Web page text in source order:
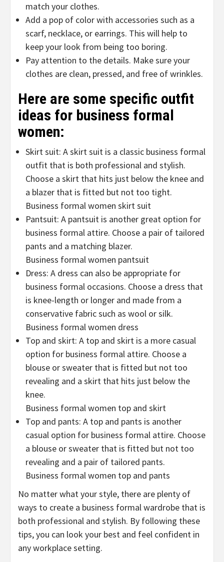
match your clothes.
Add a pop of color with accessories such as a
scarf, necklace, or earrings. This will help to
keep your look from being too boring.
Pay attention to the details. Make sure your
clothes are clean, pressed, and free of wrinkles.
Here are some specific outfit
ideas for business formal
women:
Skirt suit: A skirt suit is a classic business formal
outfit that is both professional and stylish.
Choose a skirt that hits just below the knee and
a blazer that is fitted but not too tight.
Business formal women skirt suit
Pantsuit: A pantsuit is another great option for
business formal attire. Choose a pair of tailored
pants and a matching blazer.
Business formal women pantsuit
Dress: A dress can also be appropriate for
business formal occasions. Choose a dress that
is knee-length or longer and made from a
conservative fabric such as wool or silk.
Business formal women dress
Top and skirt: A top and skirt is a more casual
option for business formal attire. Choose a
blouse or sweater that is fitted but not too
revealing and a skirt that hits just below the
knee.
Business formal women top and skirt
Top and pants: A top and pants is another
casual option for business formal attire. Choose
a blouse or sweater that is fitted but not too
revealing and a pair of tailored pants.
Business formal women top and pants
No matter what your style, there are plenty of
ways to create a business formal wardrobe that is
both professional and stylish. By following these
tips, you can look your best and feel confident in
any workplace setting.